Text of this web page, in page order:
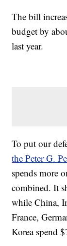
The bill
budget by
last year.
To put our
the Peter G.
spends more
combined. It
while China,
France,
Korea spend